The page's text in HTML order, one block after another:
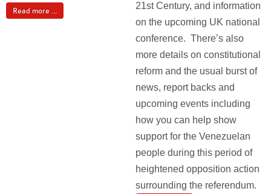
Read more ...
21st Century, and information
on the upcoming UK national
conference. There’s also
more details on constitutional
reform and the usual burst of
news, report backs and
upcoming events including
how you can help show
support for the Venezuelan
people during this period of
heightened opposition action
surrounding the referendum.